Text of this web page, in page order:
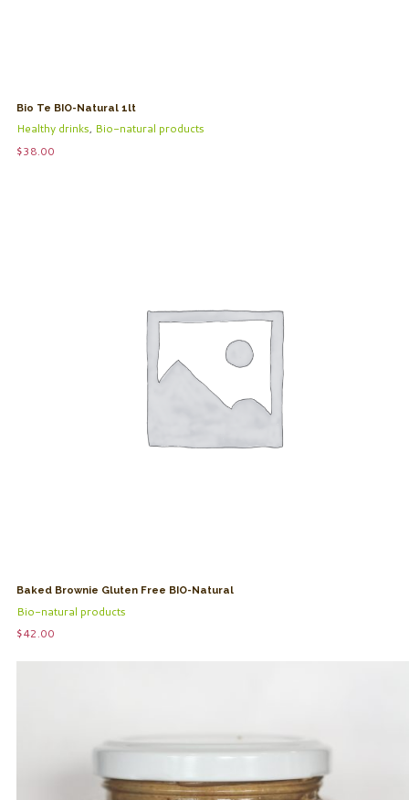
Bio Te BIO-Natural 1lt
Healthy drinks, Bio-natural products
$38.00
Baked Brownie Gluten Free BIO-Natural
Bio-natural products
$42.00